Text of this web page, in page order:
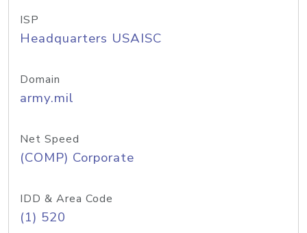
ISP
Headquarters USAISC
Domain
army.mil
Net Speed
(COMP) Corporate
IDD & Area Code
(1) 520